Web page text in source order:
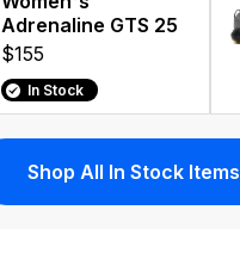
Adrenaline GTS 25
$155
In Stock
Shop All In Stock Items